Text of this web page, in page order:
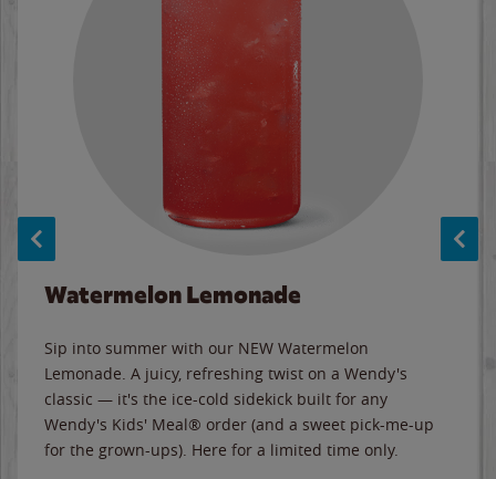
Watermelon Lemonade
Sip into summer with our NEW Watermelon
Lemonade. A juicy, refreshing twist on a Wendy's
classic — it's the ice-cold sidekick built for any
Wendy's Kids' Meal® order (and a sweet pick-me-up
for the grown-ups). Here for a limited time only.